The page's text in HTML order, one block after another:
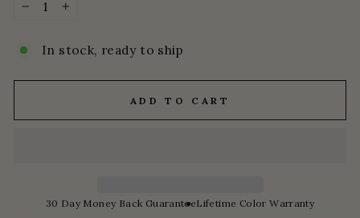
In stock, ready to ship
ADD TO CART
30 Day Money Back GuaranteeLifetime Color Warranty